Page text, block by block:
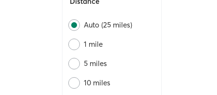
Auto (25 miles)
1 mile
5 miles
10 miles